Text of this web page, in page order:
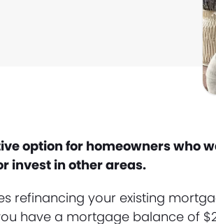
option for homeowners who
invest in other areas.
refinancing your existing
have a mortgage balance of